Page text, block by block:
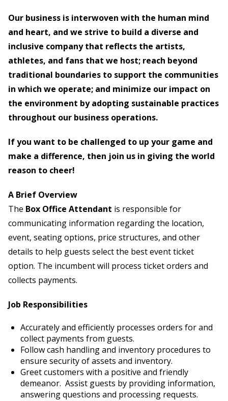
Our business is interwoven with the human mind
and heart, and we strive to build a diverse and
inclusive company that reflects the artists,
athletes, and fans that we host; reach beyond
traditional boundaries to support the communities
in which we operate; and minimize our impact on
the environment by adopting sustainable practices
throughout our business operations.
If you want to be challenged to up your game and
make a difference, then join us in giving the world
reason to cheer!
A Brief Overview
The Box Office Attendant is responsible for
communicating information regarding the location,
event, seating options, price structures, and other
details to help guests select the best event ticket
option. The incumbent will process ticket orders and
collects payments.
Job Responsibilities
Accurately and efficiently processes orders for and
collect payments from guests.
Follow cash handling and inventory procedures to
ensure security of assets and inventory.
Greet customers with a positive and friendly
demeanor. Assist guests by providing information,
answering questions and processing requests.